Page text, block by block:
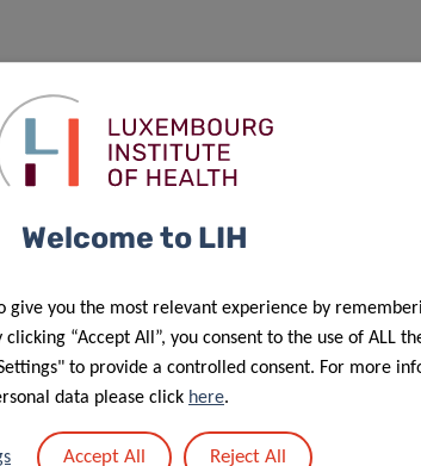
Welcome to LIH
give you the most relevant experience by
“Accept All”, you consent to the use of ALL
to provide a controlled consent. For more
data please click here.
Accept All Reject All